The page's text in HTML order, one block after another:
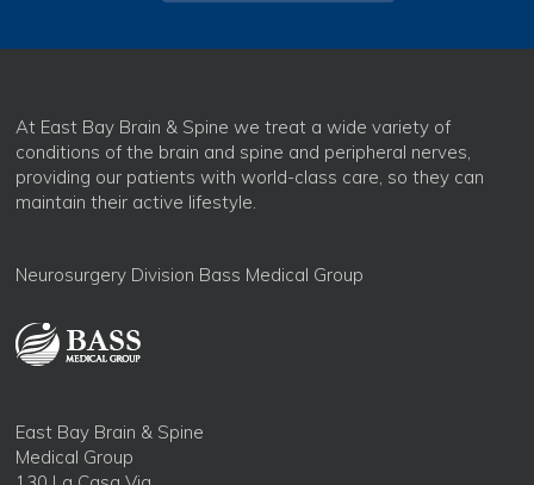
At East Bay Brain & Spine we treat a wide variety of
conditions of the brain and spine and peripheral nerves,
providing our patients with world-class care, so they can
maintain their active lifestyle.
Neurosurgery Division Bass Medical Group
East Bay Brain & Spine
Medical Group